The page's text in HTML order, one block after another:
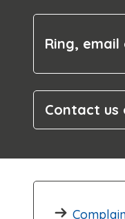
Ring,
Contact us